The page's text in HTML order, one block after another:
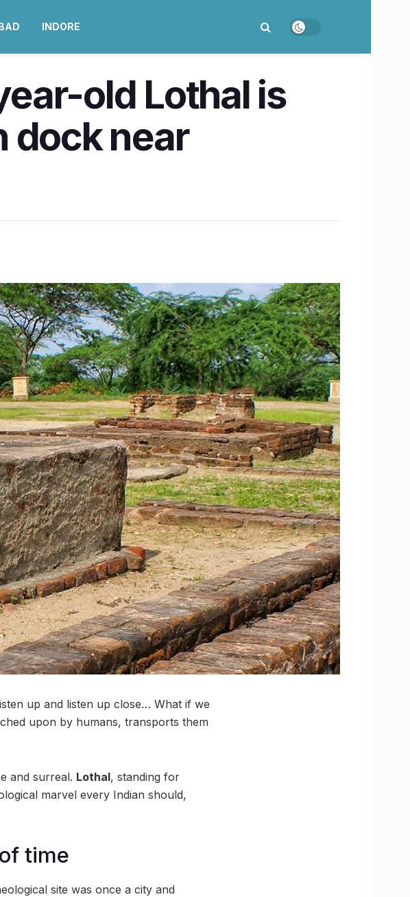
INDORE
old Lothal is
dock near
up and listen up close… What if we
upon by humans, transports them
and surreal. Lothal, standing for
marvel every Indian should,
time
site was once a city and